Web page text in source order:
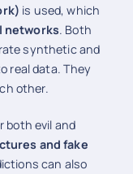
is used, which
networks. Both
synthetic and
real data. They
other.
both evil and
and fake
can also